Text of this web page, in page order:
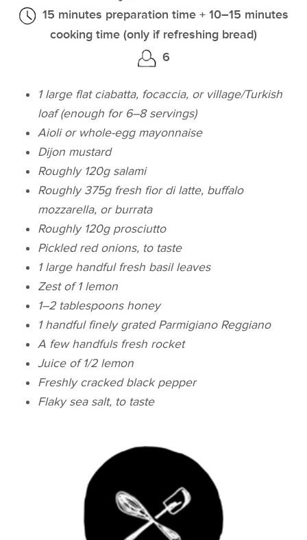
15 minutes preparation time + 10–15 minutes
cooking time (only if refreshing bread)
6
1 large flat ciabatta, focaccia, or village/Turkish
loaf (enough for 6–8 servings)
Aioli or whole-egg mayonnaise
Dijon mustard
Roughly 120g salami
Roughly 375g fresh fior di latte, buffalo
mozzarella, or burrata
Roughly 120g prosciutto
Pickled red onions, to taste
1 large handful fresh basil leaves
Zest of 1 lemon
1–2 tablespoons honey
1 handful finely grated Parmigiano Reggiano
A few handfuls fresh rocket
Juice of 1/2 lemon
Freshly cracked black pepper
Flaky sea salt, to taste